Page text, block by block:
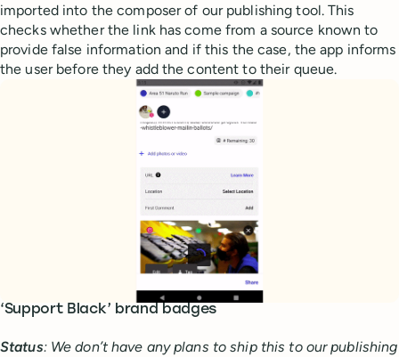
imported into the composer of our publishing tool. This
checks whether the link has come from a source known to
provide false information and if this the case, the app informs
the user before they add the content to their queue.
‘Support Black’ brand badges
Status: We don’t have any plans to ship this to our publishing